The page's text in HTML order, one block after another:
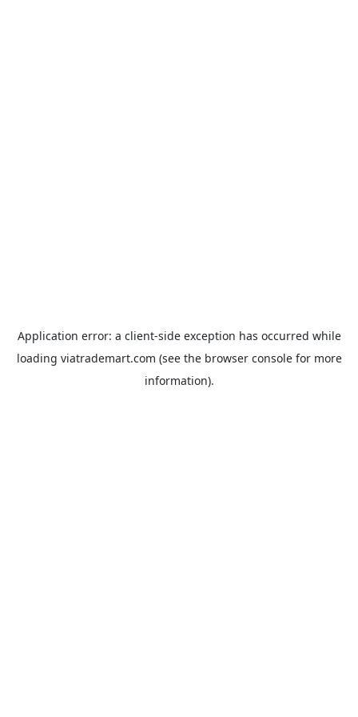
Application error: a client-side exception has occurred while
loading viatrademart.com (see the browser consolefor more
information).